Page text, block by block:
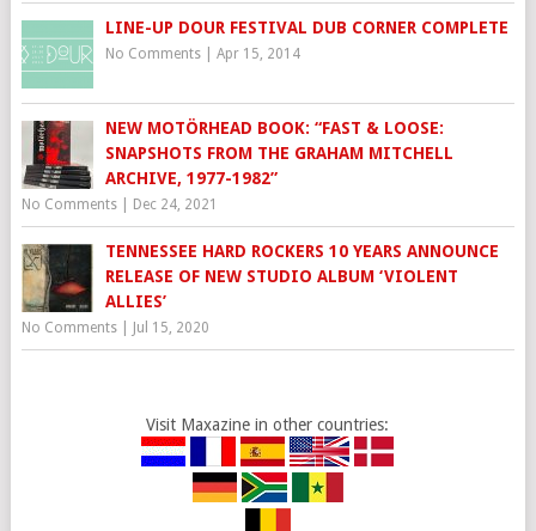
LINE-UP DOUR FESTIVAL DUB CORNER COMPLETE
No Comments| Apr 15, 2014
NEW MOTÖRHEAD BOOK: “FAST & LOOSE:
SNAPSHOTS FROM THE GRAHAM MITCHELL
ARCHIVE, 1977-1982”
No Comments| Dec 24, 2021
TENNESSEE HARD ROCKERS 10 YEARS ANNOUNCE
RELEASE OF NEW STUDIO ALBUM ‘VIOLENT
ALLIES’
No Comments| Jul 15, 2020
Visit Maxazine in other countries: